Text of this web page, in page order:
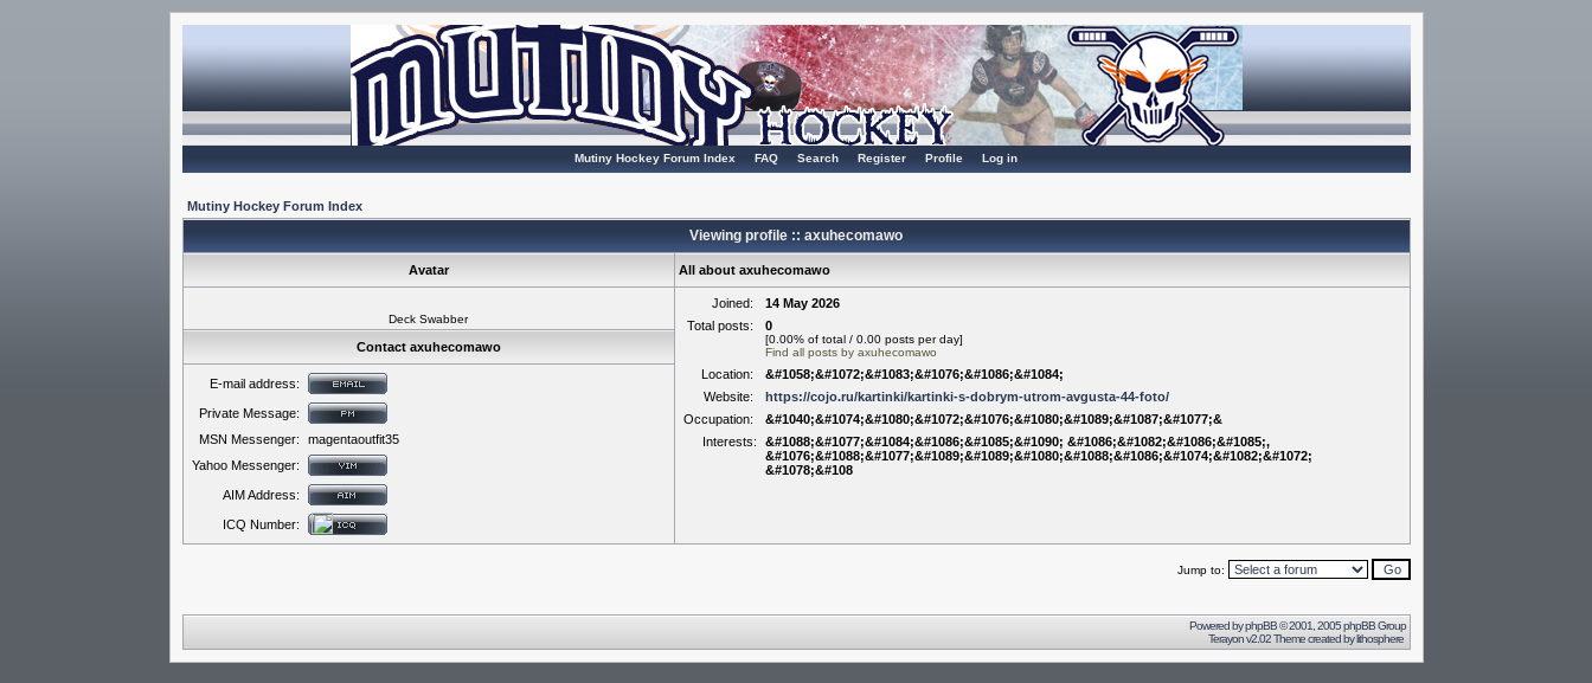
Mutiny Hockey Forum Index FAQ Search Register Profile Log in
Mutiny Hockey Forum Index
Viewing profile :: axuhecomawo
Avatar All about axuhecomawo
Deck Swabber
Joined:
14 May 2026
Total posts:
0
[0.00% of total / 0.00 posts per day]
Find all posts by axuhecomawo
Location:
&#1058;&#1072;&#1083;&#1076;&#1086;&#1084;
Website:
https://cojo.ru/kartinki/kartinki-s-dobrym-utrom-avgusta-44-foto/
Occupation:
&#1040;&#1074;&#1080;&#1072;&#1076;&#1080;&#1089;&#1087;&#1077;&
Interests:
&#1088;&#1077;&#1084;&#1086;&#1085;&#1090; &#1086;&#1082;&#1086;&#1085;,
&#1076;&#1088;&#1077;&#1089;&#1089;&#1080;&#1088;&#1086;&#1074;&#1082;&#1072;
&#1078;&#108
Contact axuhecomawo
E-mail address:
Private Message:
MSN Messenger:
magentaoutfit35
Yahoo Messenger:
AIM Address:
ICQ Number:
Jump to:
Powered byphpBB© 2001, 2005 phpBB Group
Terayon v2.02 Theme created bylithosphere